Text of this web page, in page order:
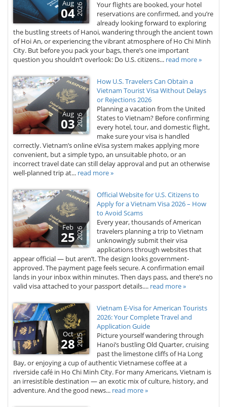
Aug
042026
Your flights are booked, your hotel
reservations are confirmed, and you’re
already looking forward to exploring
the bustling streets of Hanoi, wandering through the ancient town
of Hoi An, or experiencing the vibrant atmosphere of Ho Chi Minh
City. But before you pack your bags, there’s one important
question you shouldn’t overlook: Do U.S. citizens... read more »
Aug
032026
How U.S. Travelers Can Obtain a
Vietnam Tourist Visa Without Delays
or Rejections 2026
Planning a vacation from the United
States to Vietnam? Before confirming
every hotel, tour, and domestic flight,
make sure your visa is handled
correctly. Vietnam’s online eVisa system makes applying more
convenient, but a simple typo, an unsuitable photo, or an
incorrect travel date can still delay approval and put an otherwise
well-planned trip at... read more »
Feb
252026
Official Website for U.S. Citizens to
Apply for a Vietnam Visa 2026 – How
to Avoid Scams
Every year, thousands of American
travelers planning a trip to Vietnam
unknowingly submit their visa
applications through websites that
appear official — but aren’t. The design looks government-
approved. The payment page feels secure. A confirmation email
lands in your inbox within minutes. Then days pass, and there’s no
valid visa attached to your passport details.... read more »
Oct
282025
Vietnam E-Visa for American Tourists
2026: Your Complete Travel and
Application Guide
Picture yourself wandering through
Hanoi’s bustling Old Quarter, cruising
past the limestone cliffs of Ha Long
Bay, or enjoying a cup of authentic Vietnamese coffee at a
riverside café in Ho Chi Minh City. For many Americans, Vietnam is
an irresistible destination — an exotic mix of culture, history, and
adventure. And the good news... read more »